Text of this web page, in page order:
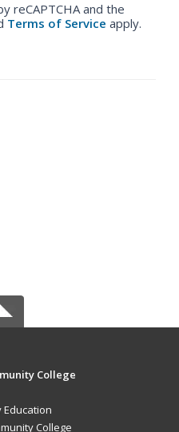
reCAPTCHA and the
Terms of Service apply.
College
Education
College